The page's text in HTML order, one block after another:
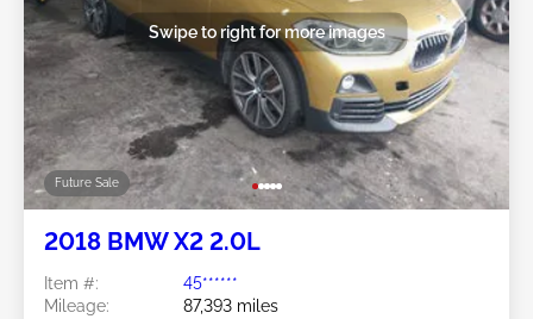
Future Sale
Swipe to right for more images
2018 BMW X2 2.0L
Item #:
45******
Mileage:
87,393 miles